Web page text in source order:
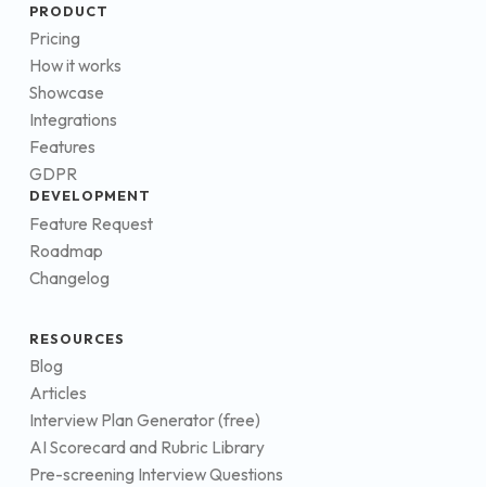
PRODUCT
Pricing
How it works
Showcase
Integrations
Features
GDPR
DEVELOPMENT
Feature Request
Roadmap
Changelog
RESOURCES
Blog
Articles
Interview Plan Generator (free)
AI Scorecard and Rubric Library
Pre-screening Interview Questions